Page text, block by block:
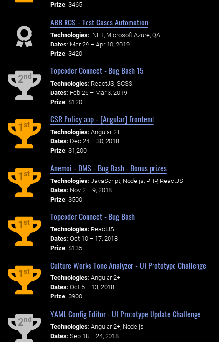
Prize: $465
ABB RCS - Test Cases Automation
Technologies: .NET, Microsoft Azure, QA
Dates: Mar 29 – Apr 10, 2019
Prize: $420
2nd
Topcoder Connect - Bug Bash 15
Technologies: ReactJS, SCSS
Dates: Feb 26 – Mar 3, 2019
Prize: $120
1st
CSR Policy app - [Angular] Frontend
Technologies: Angular 2+
Dates: Dec 24 – 30, 2018
Prize: $1,200
1st
Anemoi - DMS - Bug Bash - Bonus prizes
Technologies: JavaScript, Node.js, PHP, ReactJS
Dates: Nov 2 – 9, 2018
Prize: $500
1st
Topcoder Connect - Bug Bash
Technologies: ReactJS
Dates: Oct 10 – 17, 2018
Prize: $135
1st
Culture Works Tone Analyzer - UI Prototype Challenge
Technologies: Angular 2+
Dates: Oct 5 – 13, 2018
Prize: $900
2nd
YAML Config Editor - UI Prototype Update Challenge
Technologies: Angular 2+, Node.js
Dates: Sep 18 – 24, 2018